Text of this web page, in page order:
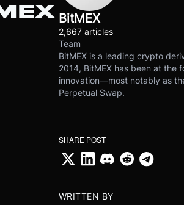
BitMEX
2,667 articles
Team
BitMEX is a leading crypto
2014, BitMEX has been at the
innovation—most notably as
Perpetual Swap.
SHARE POST
WRITTEN BY